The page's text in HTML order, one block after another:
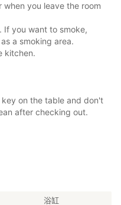
you leave the room
If you want to smoke,
a smoking area.
kitchen.
on the table and don't
after checking out.
浴缸